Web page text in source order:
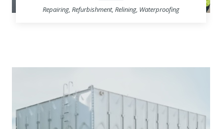
Repairing, Refurbishment, Relining, Waterproofing